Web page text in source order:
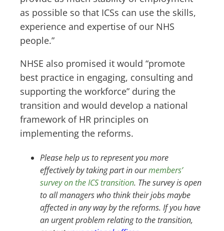
as possible so that ICSs can use the skills,
experience and expertise of our NHS
people.”
NHSE also promised it would “promote
best practice in engaging, consulting and
supporting the workforce” during the
transition and would develop a national
framework of HR principles on
implementing the reforms.
Please help us to represent you more
effectively by taking part in ourmembers’
survey on the ICS transition. The survey is open
to all managers who think their jobs maybe
affected in any way by the reforms. If you have
an urgent problem relating to the transition,